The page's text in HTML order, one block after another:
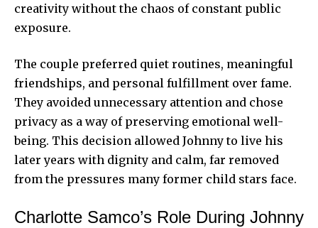
creativity without the chaos of constant public
exposure.
The couple preferred quiet routines, meaningful
friendships, and personal fulfillment over fame.
They avoided unnecessary attention and chose
privacy as a way of preserving emotional well-
being. This decision allowed Johnny to live his
later years with dignity and calm, far removed
from the pressures many former child stars face.
Charlotte Samco’s Role During Johnny